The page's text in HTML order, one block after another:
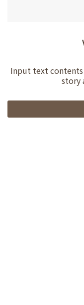
Input text
story